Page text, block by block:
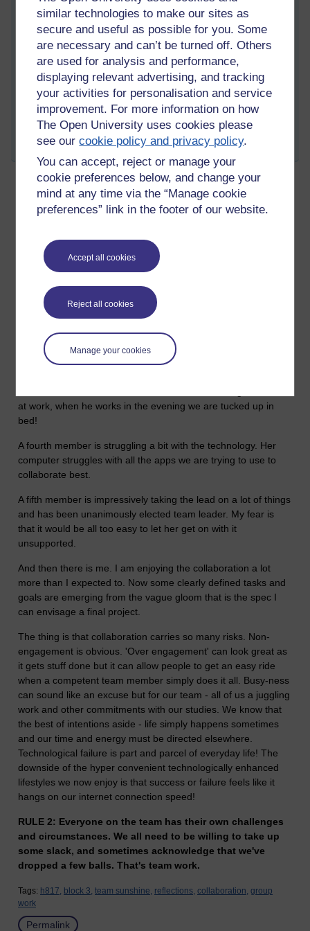
similar technologies to make our sites as
secure and useful as possible for you. Some
are necessary and can’t be turned off. Others
are used for analysis and performance,
displaying relevant advertising, and tracking
your activities for personalisation and service
improvement. For more information on how
The Open University uses cookies please
see ourcookie policy and privacy policy.
You can accept, reject or manage your
cookie preferences below, and change your
mind at any time via the “Manage cookie
preferences” link in the footer of our website.
Accept all cookies
Reject all cookies
Manage your cookies
relief or panic!
Anyway - onwards to block 4.
Tags:tma03, h817, block 3, reflections
2 comments
(latest comment by Anna Greathead, Monday 1 July 2019 at
18:26)
Share post
The second rule of asychronous and
Wednesday 15 May 2019 at 23:41
Visible to anyone in the world
One of our seven team members has not showed up at all yet.
He is in Bangladesh so it's not as if we an pop around to see if
he is OK!
He will be up and ready to join in when he's submitted it in a
few days time but so far his input has been sporadic.
at work, when he works in the evening we are tucked up in
bed!
A fourth member is struggling a bit with the technology. Her
computer struggles with all the apps we are trying to use to
collaborate best.
A fifth member is impressively taking the lead on a lot of things
and has been unanimously elected team leader. My fear is
that it would be all too easy to let her get on with it
unsupported.
And then there is me. I am enjoying the collaboration a lot
more than I expected to. Now some clearly defined tasks and
goals are emerging from the vague gloom that is the spec I
can envisage a final project.
The thing is that collaboration carries so many risks. Non-
engagement is obvious. 'Over engagement' can look great as
it gets stuff done but it can allow people to get an easy ride
when a competent team member simply does it all. Busy-ness
can sound like an excuse but for our team - all of us a juggling
work and other commitments with our studies. We know that
the best of intentions aside - life simply happens sometimes
and our time and energy must be directed elsewhere.
Technological failure is part and parcel of everyday life! The
downside of the hyper convenient technologically enhanced
lifestyles we now enjoy is that success or failure feels like it
hangs on our internet connection speed!
RULE 2: Everyone on the team has their own challenges
and circumstances. We all need to be willing to take up
some slack, and sometimes acknowledge that we've
dropped a few balls. That's team work.
Tags: h817, block 3, team sunshine, reflections, collaboration, group
work
Permalink